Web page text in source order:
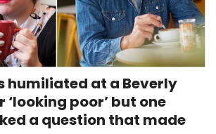
humiliated at a Beverly
‘looking poor’ but one
a question that made